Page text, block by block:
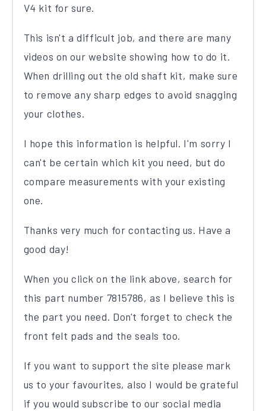
V4 kit for sure.
This isn't a difficult job, and there are many
videos on our website showing how to do it.
When drilling out the old shaft kit, make sure
to remove any sharp edges to avoid snagging
your clothes.
I hope this information is helpful. I'm sorry I
can't be certain which kit you need, but do
compare measurements with your existing
one.
Thanks very much for contacting us. Have a
good day!
When you click on the link above, search for
this part number 7815786, as I believe this is
the part you need. Don't forget to check the
front felt pads and the seals too.
If you want to support the site please mark
us to your favourites, also I would be grateful
if you would subscribe to our social media